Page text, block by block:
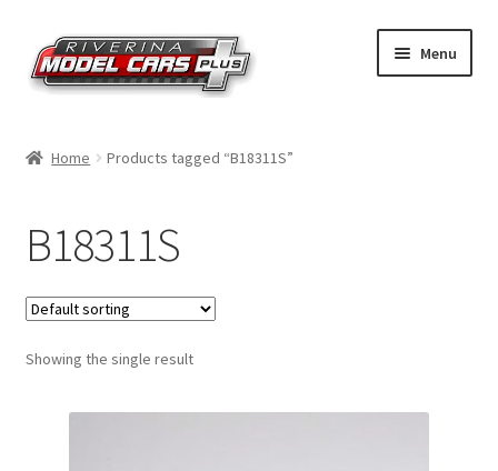
Skip
to
navigation
Skip
to
content
Menu
Shop by Brand
Shop by Scale
Contact Us
Home Products tagged “B18311S”
B18311S
Showing the single result